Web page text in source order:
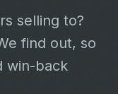
selling to?
find out, so
win-back